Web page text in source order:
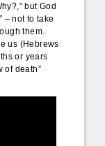
but God
– not to take
them.
us (Hebrews
or years
of death”